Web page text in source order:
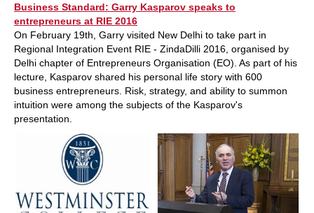
Business Standard: Garry Kasparov speaks to
entrepreneurs at RIE 2016
On February 19th, Garry visited New Delhi to take part in
Regional Integration Event RIE - ZindaDilli 2016, organised by
Delhi chapter of Entrepreneurs Organisation (EO). As part of his
lecture, Kasparov shared his personal life story with 600
business entrepreneurs. Risk, strategy, and ability to summon
intuition were among the subjects of the Kasparov's
presentation.